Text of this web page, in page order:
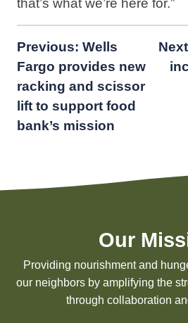
that’s what we’re here for.”
Post
navigation
Previous: Wells
Fargo provides new
racking and scissor
lift to support food
bank’s mission
Our
Providing nourishment and
our neighbors by amplifying the
through collaboration